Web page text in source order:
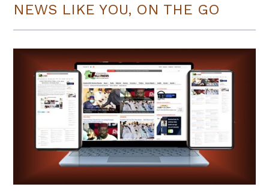
NEWS LIKE YOU, ON THE GO